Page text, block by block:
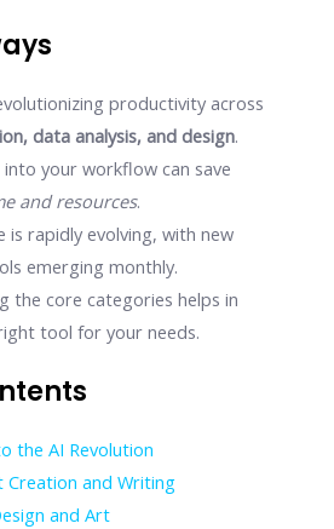
productivity across
data analysis, and design.
your workflow can save
and resources.
is rapidly evolving, with new
emerging monthly.
the core categories helps in
tool for your needs.
the AI Revolution
Creation and Writing
and Art